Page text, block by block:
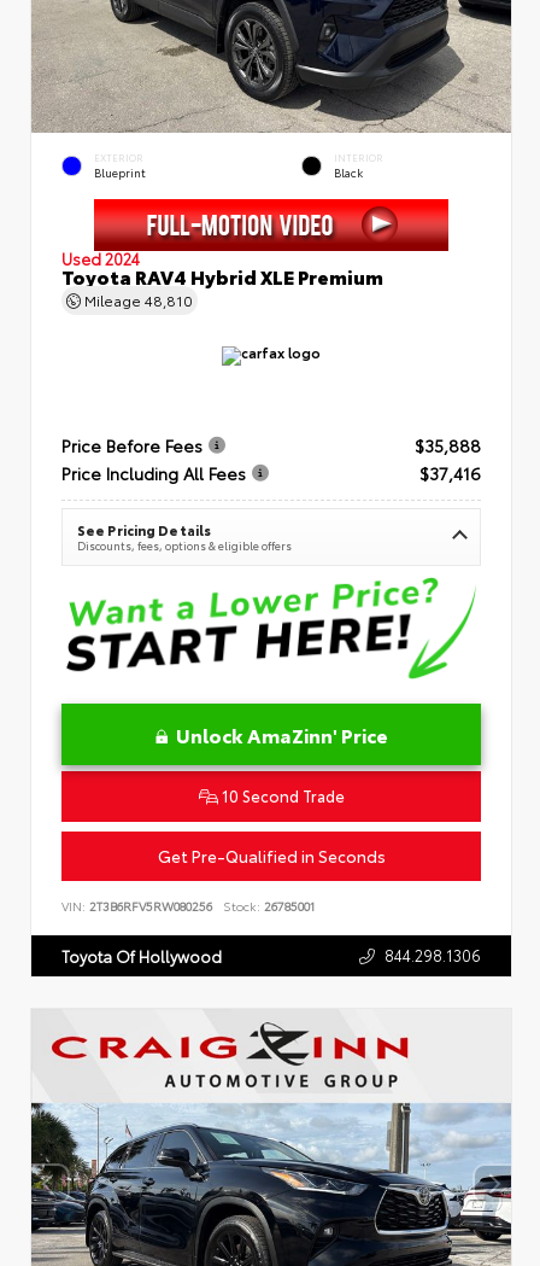
EXTERIOR
Blueprint
INTERIOR
Black
Used 2024
Toyota RAV4 Hybrid XLE Premium
Mileage 48,810
Price Before Fees
$35,888
Price Including All Fees
$37,416
See Pricing Details
Discounts, fees, options & eligible offers
Unlock AmaZinn' Price
10 Second Trade
Get Pre-Qualified in Seconds
VIN: 2T3B6RFV5RW080256 Stock: 26785001
Toyota Of Hollywood 844.298.1306